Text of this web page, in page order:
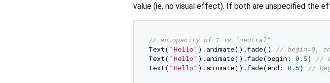
value (ie. no visual effect). If both are unspecified the
// an opacity of 1 is "neutral"
Text( "Hello" ).animate().fade() // begin=0,
Text( "Hello" ).animate().fade(begin: 0.5) //
Text( "Hello" ).animate().fade(end: 0.5) //